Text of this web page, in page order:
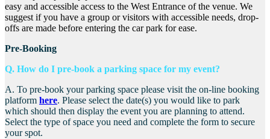
easy and accessible access to the West Entrance of the venue. We
suggest if you have a group or visitors with accessible needs, drop-
offs are made before entering the car park for ease.
Pre-Booking
Q. How do I pre-book a parking space for my event?
A. To pre-book your parking space please visit the on-line booking
platform here. Please select the date(s) you would like to park
which should then display the event you are planning to attend.
Select the type of space you need and complete the form to secure
your spot.